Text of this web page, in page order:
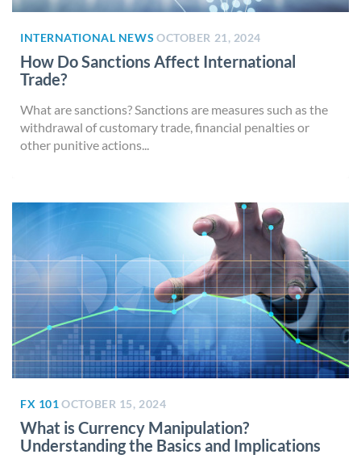
INTERNATIONAL NEWS OCTOBER 21, 2024
How Do Sanctions Affect International
Trade?
What are sanctions? Sanctions are measures such as the
withdrawal of customary trade, financial penalties or
other punitive actions...
FX 101OCTOBER 15, 2024
What is Currency Manipulation?
Understanding the Basics and Implications